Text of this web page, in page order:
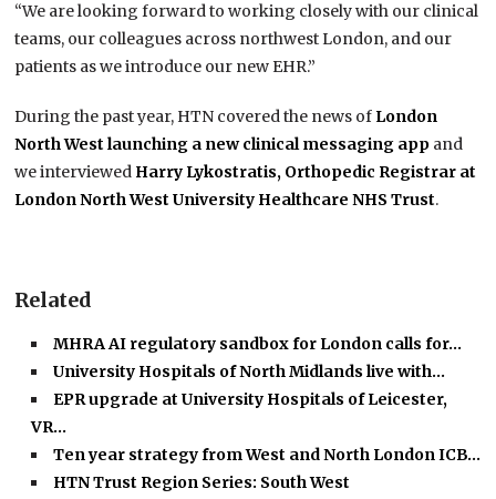
“We are looking forward to working closely with our clinical
teams, our colleagues across northwest London, and our
patients as we introduce our new EHR.”
During the past year, HTN covered the news of London
North West launching a new clinical messaging app and
we interviewed Harry Lykostratis, Orthopedic Registrar at
London North West University Healthcare NHS Trust.
Related
MHRA AI regulatory sandbox for London calls for…
University Hospitals of North Midlands live with…
EPR upgrade at University Hospitals of Leicester,
VR…
Ten year strategy from West and North London ICB…
HTN Trust Region Series: South West